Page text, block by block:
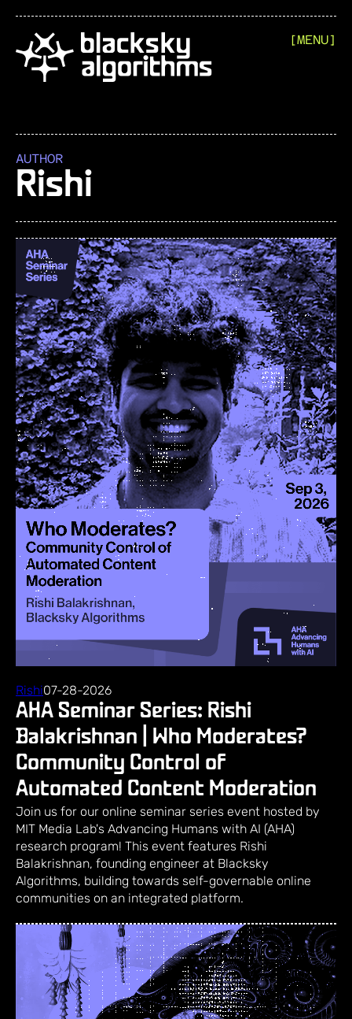
[MENU]
AUTHOR
Rishi
Rishi07-28-2026
AHA Seminar Series: Rishi
Balakrishnan | Who Moderates?
Community Control of
Automated Content Moderation
Join us for our online seminar series event hosted by
MIT Media Lab's Advancing Humans with AI (AHA)
research program! This event features Rishi
Balakrishnan, founding engineer at Blacksky
Algorithms, building towards self-governable online
communities on an integrated platform.